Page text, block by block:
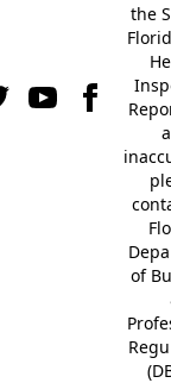
the
of